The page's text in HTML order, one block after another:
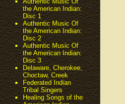
the American Indian:
Disc 1
Authentic Music Of
the American Indian:
Disc 2
Authentic Music Of
the American Indian:
Disc 3
Delaware, Cherokee,
Choctaw, Creek
Federated Indian
Tribal Singers
Healing Songs of the